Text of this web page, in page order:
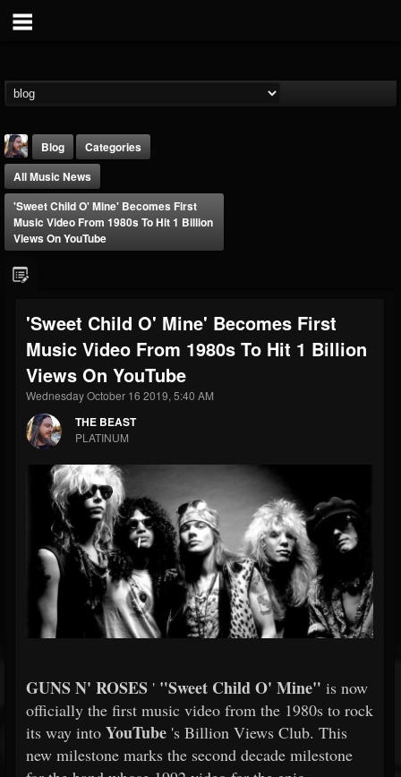
FOLLOWERS
203493
FOLLOWING
202954
UPDATES
41907
Forum
Blog
Categories
All Music News
'Sweet Child O' Mine' Becomes First
Music Video From 1980s To Hit 1 Billion
Views On YouTube
'Sweet Child O' Mine' Becomes First
Music Video From 1980s To Hit 1 Billion
Views On YouTube
Wednesday October 16 2019, 5:40 AM
THE BEAST
PLATINUM
GUNS N' ROSES ' "Sweet Child O' Mine" is now
officially the first music video from the 1980s to rock
its way into YouTube 's Billion Views Club. This
new milestone marks the second decade milestone